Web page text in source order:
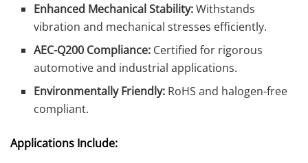
Enhanced Mechanical Stability:Withstands
vibration and mechanical stresses efficiently.
AEC-Q200 Compliance: Certified for rigorous
automotive and industrial applications.
Environmentally Friendly: RoHS and halogen-free
compliant.
Applications Include: